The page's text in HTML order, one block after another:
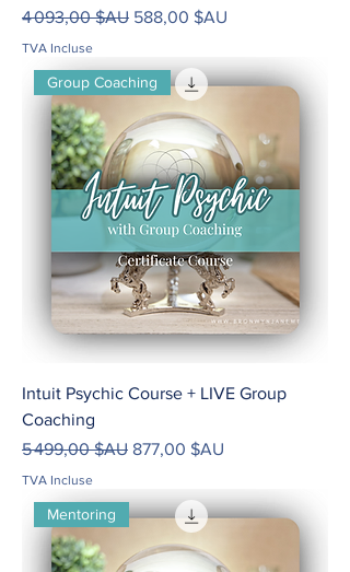
Prix original
4 093,00 $AU Prix promotionnel
588,00 $AU
TVA Incluse
Group Coaching
Intuit Psychic Course + LIVE Group
Coaching
Prix original
5 499,00 $AU Prix promotionnel
877,00 $AU
TVA Incluse
Mentoring